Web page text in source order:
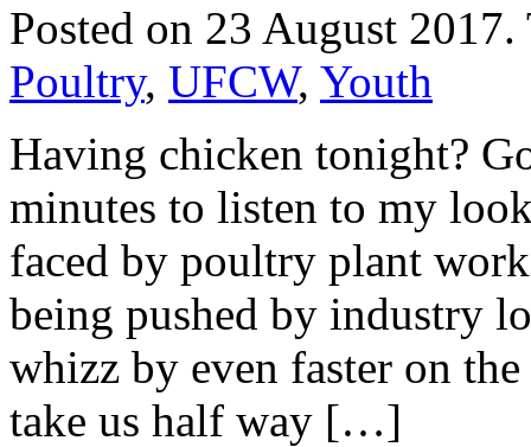
Posted on 23 August 2017.
Poultry, UFCW, Youth
Having chicken tonight?
minutes to listen to my
faced by poultry plant
being pushed by industry
whizz by even faster on
take us half way […]